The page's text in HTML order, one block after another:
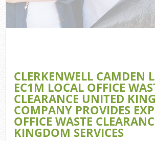
CLERKENWELL CAMDEN
EC1M LOCAL OFFICE
CLEARANCE UNITED
COMPANY PROVIDES
OFFICE WASTE
KINGDOM SERVICES